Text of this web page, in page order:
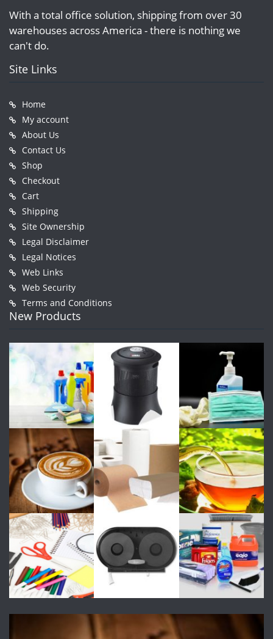
With a total office solution, shipping from over 30
warehouses across America - there is nothing we
can't do.
Site Links
Home
My account
About Us
Contact Us
Shop
Checkout
Cart
Shipping
Site Ownership
Legal Disclaimer
Legal Notices
Web Links
Web Security
Terms and Conditions
New Products